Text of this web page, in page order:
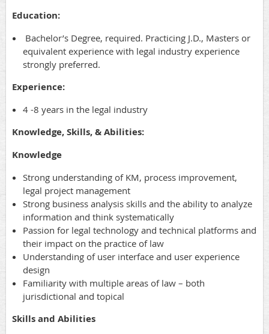
Education:
Bachelor’s Degree, required. Practicing J.D., Masters or
equivalent experience with legal industry experience
strongly preferred.
Experience:
4 -8 years in the legal industry
Knowledge, Skills, & Abilities:
Knowledge
Strong understanding of KM, process improvement,
legal project management
Strong business analysis skills and the ability to analyze
information and think systematically
Passion for legal technology and technical platforms and
their impact on the practice of law
Understanding of user interface and user experience
design
Familiarity with multiple areas of law – both
jurisdictional and topical
Skills and Abilities